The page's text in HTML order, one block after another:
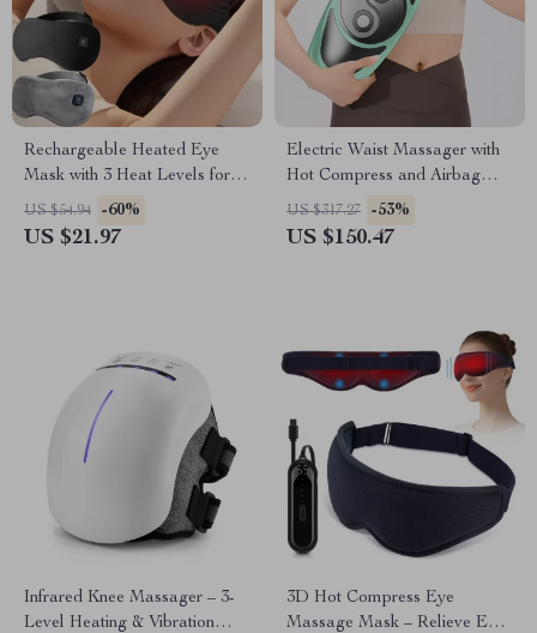
Rechargeable Heated Eye
Mask with 3 Heat Levels for
Dry Eyes & Dark Circles
US $54.94 -60%
US $21.97
Electric Waist Massager with
Hot Compress and Airbag
Therapy
US $317.27 -53%
US $150.47
Infrared Knee Massager – 3-
Level Heating & Vibration
3D Hot Compress Eye
Massage Mask – Relieve Eye